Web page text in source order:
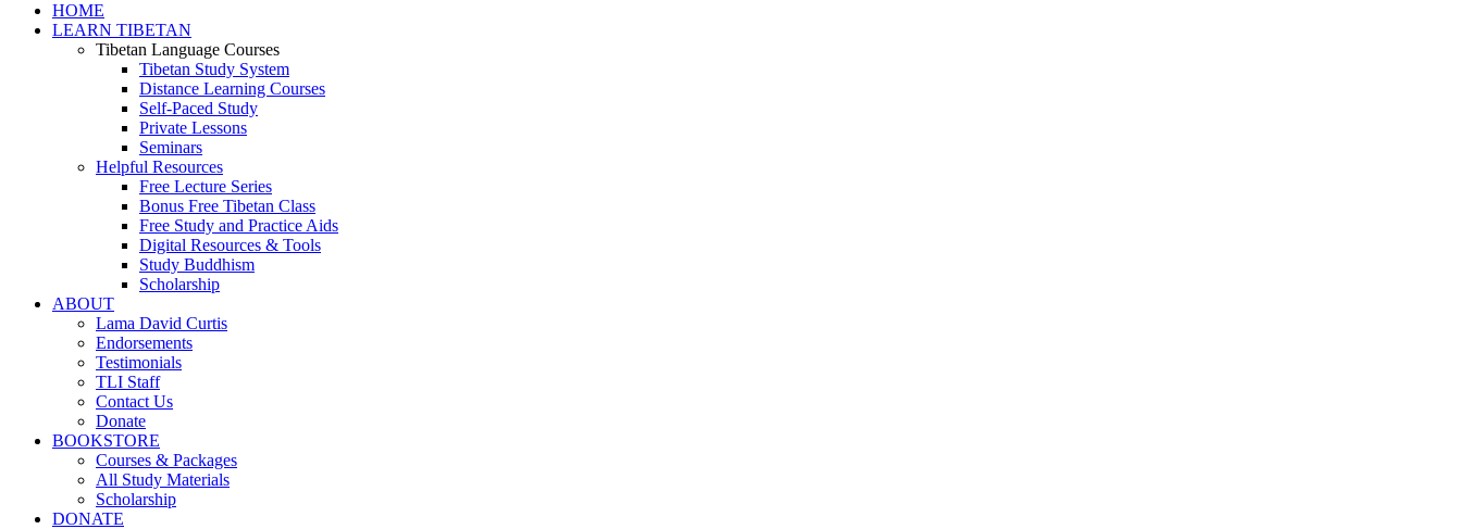
HOME
LEARN TIBETAN
Tibetan Language Courses
Tibetan Study System
Distance Learning Courses
Self-Paced Study
Private Lessons
Seminars
Helpful Resources
Free Lecture Series
Bonus Free Tibetan Class
Free Study and Practice Aids
Digital Resources & Tools
Study Buddhism
Scholarship
ABOUT
Lama David Curtis
Endorsements
Testimonials
TLI Staff
Contact Us
Donate
BOOKSTORE
Courses & Packages
All Study Materials
Scholarship
DONATE